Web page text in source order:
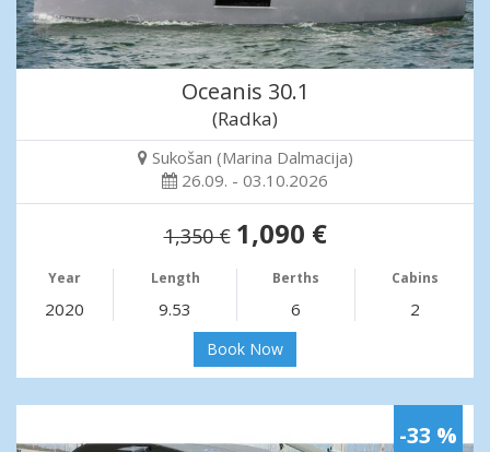
Oceanis 30.1
(Radka)
Sukošan (Marina Dalmacija)
26.09. - 03.10.2026
1,350 € 1,090 €
Year Length Berths Cabins
2020 9.53 6 2
Book Now
-33 %